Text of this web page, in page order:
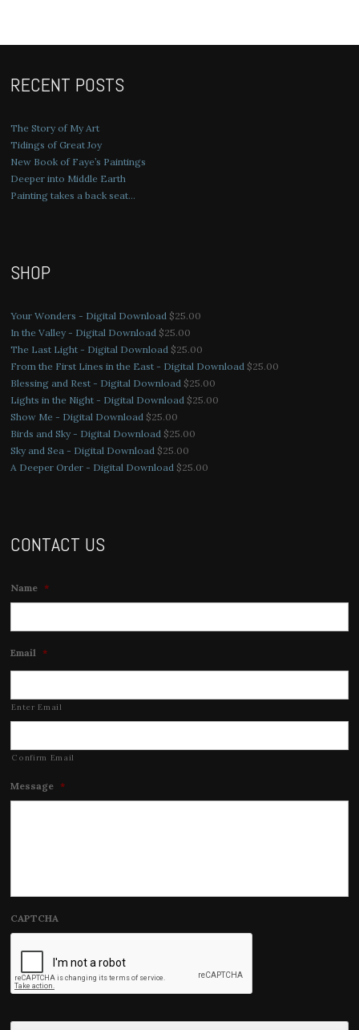
RECENT POSTS
The Story of My Art
Tidings of Great Joy
New Book of Faye’s Paintings
Deeper into Middle Earth
Painting takes a back seat…
SHOP
Your Wonders - Digital Download $25.00
In the Valley - Digital Download $25.00
The Last Light - Digital Download $25.00
From the First Lines in the East - Digital Download $25.00
Blessing and Rest - Digital Download $25.00
Lights in the Night - Digital Download $25.00
Show Me - Digital Download $25.00
Birds and Sky - Digital Download $25.00
Sky and Sea - Digital Download $25.00
A Deeper Order - Digital Download $25.00
CONTACT US
Name *
Email *
Enter Email
Confirm Email
Message *
CAPTCHA